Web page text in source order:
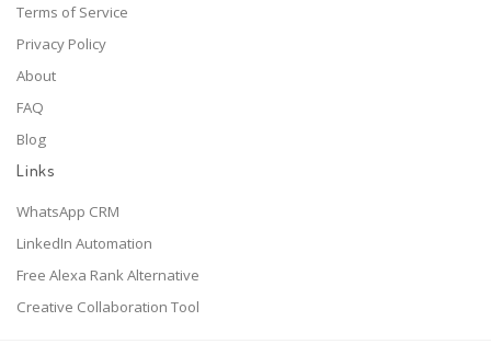
Terms of Service
Privacy Policy
About
FAQ
Blog
Links
WhatsApp CRM
LinkedIn Automation
Free Alexa Rank Alternative
Creative Collaboration Tool